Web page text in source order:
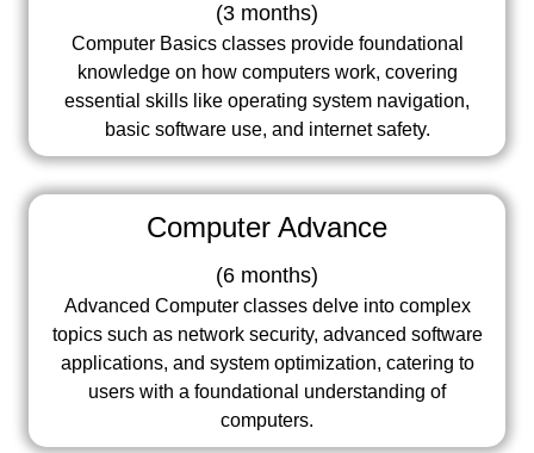
(3 months)
Computer Basics classes provide foundational
knowledge on how computers work, covering
essential skills like operating system navigation,
basic software use, and internet safety.
Computer Advance
(6 months)
Advanced Computer classes delve into complex
topics such as network security, advanced software
applications, and system optimization, catering to
users with a foundational understanding of
computers.